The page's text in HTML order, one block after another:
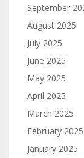
September
August 2025
July 2025
June 2025
May 2025
April 2025
March 2025
February 2025
January 2025